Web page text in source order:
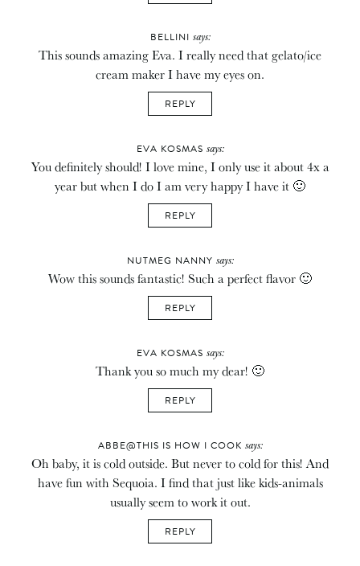
BELLINI says:
This sounds amazing Eva. I really need that gelato/ice
cream maker I have my eyes on.
REPLY
EVA KOSMAS says:
You definitely should! I love mine, I only use it about 4x a
year but when I do I am very happy I have it 🙂
REPLY
NUTMEG NANNY says:
Wow this sounds fantastic! Such a perfect flavor 🙂
REPLY
EVA KOSMAS says:
Thank you so much my dear! 🙂
REPLY
ABBE@THIS IS HOW I COOK says:
Oh baby, it is cold outside. But never to cold for this! And
have fun with Sequoia. I find that just like kids-animals
usually seem to work it out.
REPLY